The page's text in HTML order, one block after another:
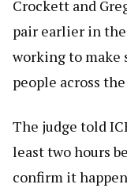
Crockett and
pair earlier in the
working to make
people across
The judge told
least two hours
confirm it